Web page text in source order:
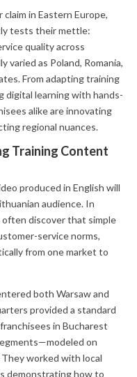
in Eastern Europe,
tests their mettle:
quality across
varied as Poland, Romania,
From adapting training
digital learning with hands-
alike are innovating
regional nuances.
Training Content
produced in English will
audience. In
discover that simple
service norms,
from one market to
both Warsaw and
provided a standard
in Bucharest
on
worked with local
demonstrating how to